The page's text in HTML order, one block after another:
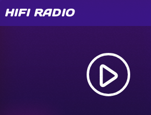
HIFI RADIO
play_arrow